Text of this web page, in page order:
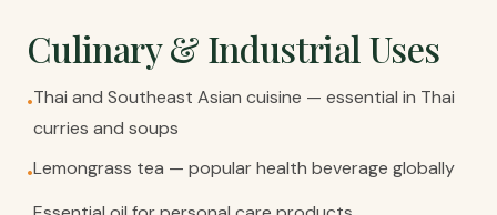
Culinary & Industrial Uses
•Thai and Southeast Asian cuisine — essential in Thai
curries and soups
•Lemongrass tea — popular health beverage globally